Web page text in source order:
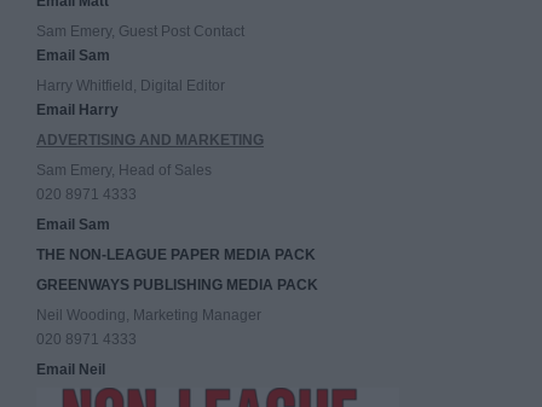
Sam Emery, Guest Post Contact
Email Sam
Harry Whitfield, Digital Editor
Email Harry
ADVERTISING AND MARKETING
Sam Emery, Head of Sales
020 8971 4333
Email Sam
THE NON-LEAGUE PAPER MEDIA PACK
GREENWAYS PUBLISHING MEDIA PACK
Neil Wooding, Marketing Manager
020 8971 4333
Email Neil